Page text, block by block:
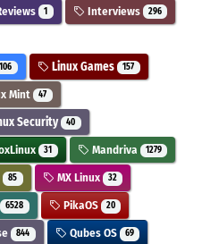
1 Interviews 296
106 Linux Games 157
Mint 47
Security 40
31 Mandriva 1279
85 MX Linux 32
6528 PikaOS 20
844 Qubes OS 69